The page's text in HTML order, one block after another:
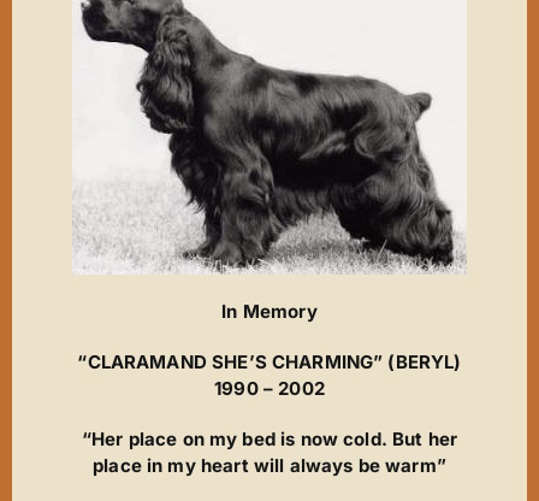
New Arrivals
Magic Moments
ET’s Titbits ‘n’ Tails
Wins ‘n’ Things
Out A Line
Cinderella
A Star Is Born
The Phantom
In Memory
“CLARAMAND SHE’S CHARMING” (BERYL)
1990 – 2002
“Her place on my bed is now cold. But her
place in my heart will always be warm”